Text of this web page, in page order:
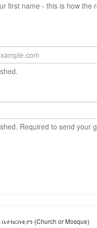
first name - this is how the
Required to send your
(Church or Mosque)